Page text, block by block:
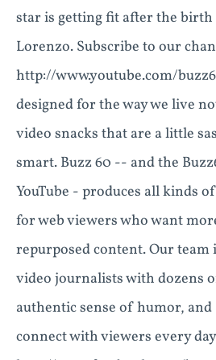
star is getting fit after the
Lorenzo. Subscribe to our
http://www.youtube.com/
designed for the way we live
video snacks that are a little
smart. Buzz 60 -- and the
YouTube - produces all kinds
for web viewers who want
repurposed content. Our team
video journalists with dozens
authentic sense of humor, and
connect with viewers every